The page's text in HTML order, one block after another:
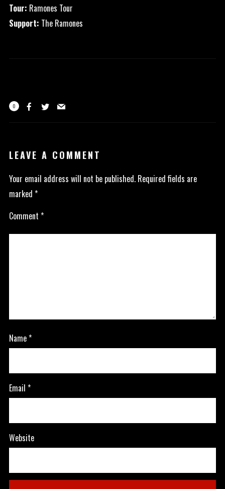
Tour: Ramones Tour
Support: The Ramones
0
LEAVE A COMMENT
Your email address will not be published. Required fields are
marked *
Comment *
Name*
Email *
Website